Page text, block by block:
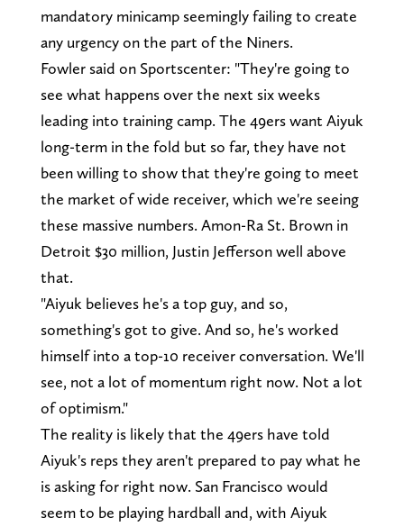
mandatory minicamp seemingly failing to create
any urgency on the part of the Niners.
Fowler said on Sportscenter: "They're going to
see what happens over the next six weeks
leading into training camp. The 49ers want Aiyuk
long-term in the fold but so far, they have not
been willing to show that they're going to meet
the market of wide receiver, which we're seeing
these massive numbers. Amon-Ra St. Brown in
Detroit $30 million, Justin Jefferson well above
that.
"Aiyuk believes he's a top guy, and so,
something's got to give. And so, he's worked
himself into a top-10 receiver conversation. We'll
see, not a lot of momentum right now. Not a lot
of optimism."
The reality is likely that the 49ers have told
Aiyuk's reps they aren't prepared to pay what he
is asking for right now. San Francisco would
seem to be playing hardball and, with Aiyuk